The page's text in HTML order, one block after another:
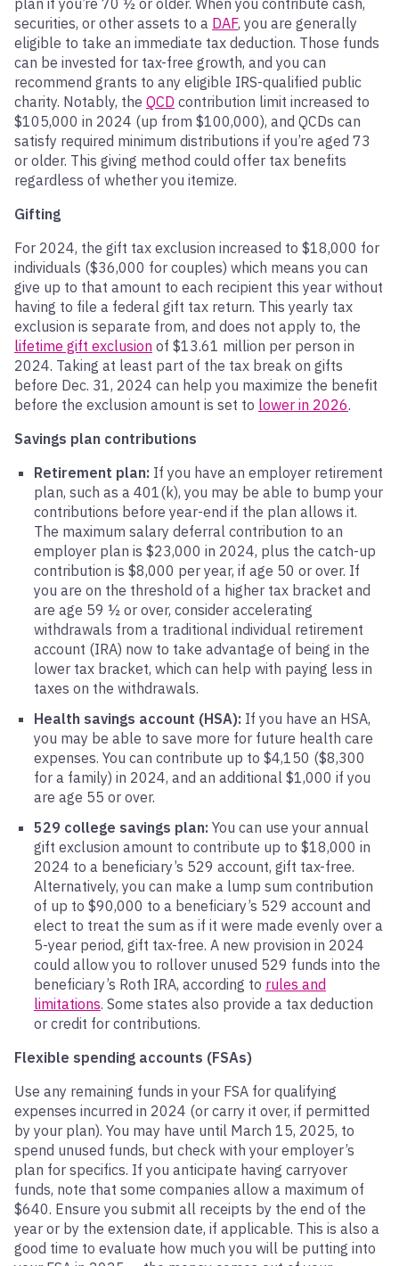
securities, or other assets to a DAF, you are generally
eligible to take an immediate tax deduction. Those funds
can be invested for tax-free growth, and you can
recommend grants to any eligible IRS-qualified public
charity. Notably, the QCD contribution limit increased to
$105,000 in 2024 (up from $100,000), and QCDs can
satisfy required minimum distributions if you’re aged 73
or older. This giving method could offer tax benefits
regardless of whether you itemize.
Gifting
For 2024, the gift tax exclusion increased to $18,000 for
individuals ($36,000 for couples) which means you can
give up to that amount to each recipient this year without
having to file a federal gift tax return. This yearly tax
exclusion is separate from, and does not apply to, the
lifetime gift exclusion of $13.61 million per person in
2024. Taking at least part of the tax break on gifts
before Dec. 31, 2024 can help you maximize the benefit
before the exclusion amount is set to lower in 2026.
Savings plan contributions
Retirement plan: If you have an employer retirement
plan, such as a 401(k), you may be able to bump your
contributions before year-end if the plan allows it.
The maximum salary deferral contribution to an
employer plan is $23,000 in 2024, plus the catch-up
contribution is $8,000 per year, if age 50 or over. If
you are on the threshold of a higher tax bracket and
are age 59 ½ or over, consider accelerating
withdrawals from a traditional individual retirement
account (IRA) now to take advantage of being in the
lower tax bracket, which can help with paying less in
taxes on the withdrawals.
Health savings account (HSA): If you have an HSA,
you may be able to save more for future health care
expenses. You can contribute up to $4,150 ($8,300
for a family) in 2024, and an additional $1,000 if you
are age 55 or over.
529 college savings plan: You can use your annual
gift exclusion amount to contribute up to $18,000 in
2024 to a beneficiary’s 529 account, gift tax-free.
Alternatively, you can make a lump sum contribution
of up to $90,000 to a beneficiary’s 529 account and
elect to treat the sum as if it were made evenly over a
5-year period, gift tax-free. A new provision in 2024
could allow you to rollover unused 529 funds into the
beneficiary’s Roth IRA, according to rules and
limitations. Some states also provide a tax deduction
or credit for contributions.
Flexible spending accounts (FSAs)
Use any remaining funds in your FSA for qualifying
expenses incurred in 2024 (or carry it over, if permitted
by your plan). You may have until March 15, 2025, to
spend unused funds, but check with your employer’s
plan for specifics. If you anticipate having carryover
funds, note that some companies allow a maximum of
$640. Ensure you submit all receipts by the end of the
year or by the extension date, if applicable. This is also a
good time to evaluate how much you will be putting into